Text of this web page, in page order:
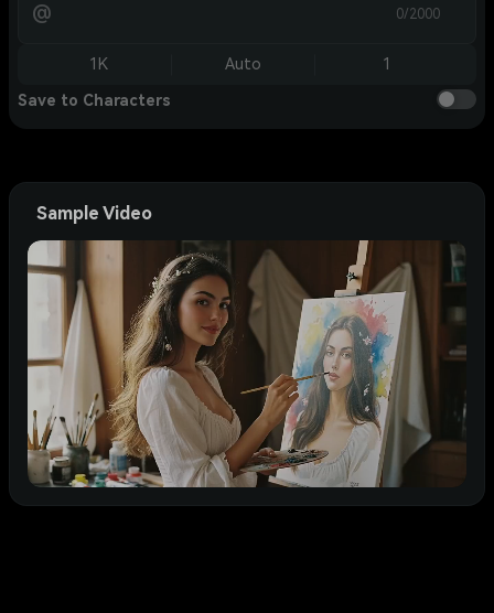
@ 0/2000
1K Auto 1
Save to Characters
Sample Video